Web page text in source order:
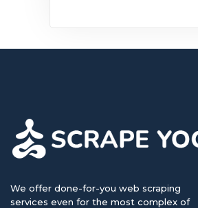
We offer done-for-you web scraping
services even for the most complex of